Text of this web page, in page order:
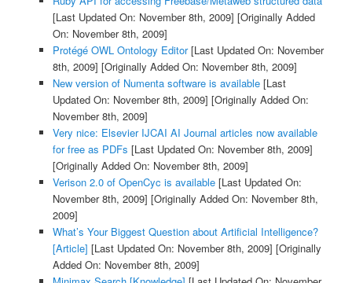
[Last Updated On: November 8th, 2009] [Originally Added
On: November 8th, 2009]
Protégé OWL Ontology Editor[Last Updated On: November
8th, 2009] [Originally Added On: November 8th, 2009]
New version of Numenta software is available[Last
Updated On: November 8th, 2009] [Originally Added On:
November 8th, 2009]
Very nice: Elsevier IJCAI AI Journal articles now available
for free as PDFs [Last Updated On: November 8th, 2009]
[Originally Added On: November 8th, 2009]
Verison 2.0 of OpenCyc is available[Last Updated On:
November 8th, 2009] [Originally Added On: November 8th,
2009]
What’s Your Biggest Question about Artificial Intelligence?
[Article] [Last Updated On: November 8th, 2009] [Originally
Added On: November 8th, 2009]